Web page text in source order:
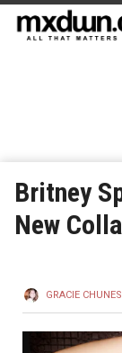
Britney
New
GRACIE CHUNES